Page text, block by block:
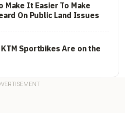
Make It Easier To Make
On Public Land Issues
Sportbikes Are on the